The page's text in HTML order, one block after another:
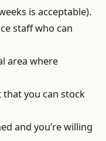
is acceptable).
staff who can
area where
that you can stock
and you’re willing